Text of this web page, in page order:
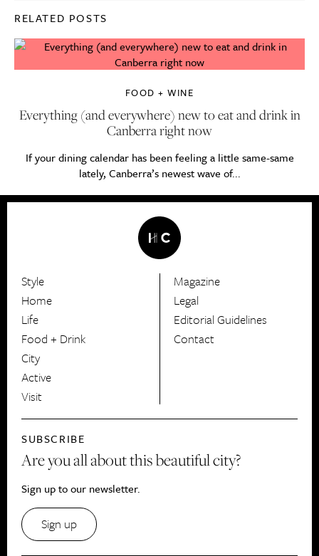
RELATED POSTS
FOOD + WINE
Everything (and everywhere) new to eat and drink in
Canberra right now
If your dining calendar has been feeling a little same-same
lately, Canberra’s newest wave of...
HerCanberra
Style
Home
Life
Food + Drink
City
Active
Visit
Magazine
Legal
Editorial Guidelines
Contact
SUBSCRIBE
Are you all about this beautiful city?
Sign up to our newsletter.
Sign up